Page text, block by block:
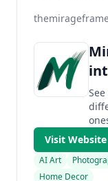
Visit Website
AI Art
Home Decor